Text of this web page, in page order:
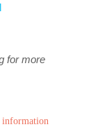
for more
information